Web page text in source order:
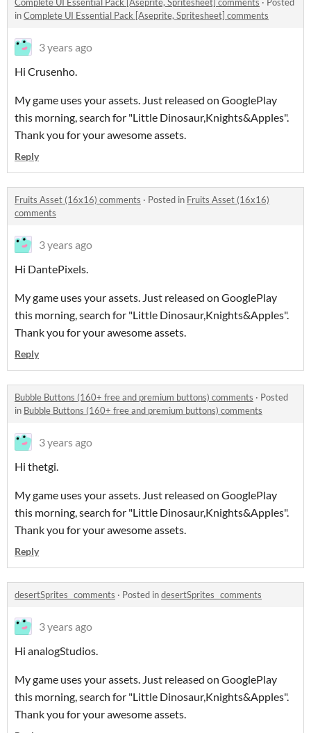
Complete UI Essential Pack [Aseprite, Spritesheet] comments · Posted
inComplete UI Essential Pack [Aseprite, Spritesheet] comments
3 years ago
Hi Crusenho.
My game uses your assets. Just released on GooglePlay
this morning, search for "Little Dinosaur,Knights&Apples".
Thank you for your awesome assets.
Reply
Fruits Asset (16x16) comments · Posted in Fruits Asset (16x16)
comments
3 years ago
Hi DantePixels.
My game uses your assets. Just released on GooglePlay
this morning, search for "Little Dinosaur,Knights&Apples".
Thank you for your awesome assets.
Reply
Bubble Buttons (160+ free and premium buttons) comments · Posted
in Bubble Buttons (160+ free and premium buttons) comments
3 years ago
Hi thetgi.
My game uses your assets. Just released on GooglePlay
this morning, search for "Little Dinosaur,Knights&Apples".
Thank you for your awesome assets.
Reply
desertSprites_ comments · Posted indesertSprites_ comments
3 years ago
Hi analogStudios.
My game uses your assets. Just released on GooglePlay
this morning, search for "Little Dinosaur,Knights&Apples".
Thank you for your awesome assets.